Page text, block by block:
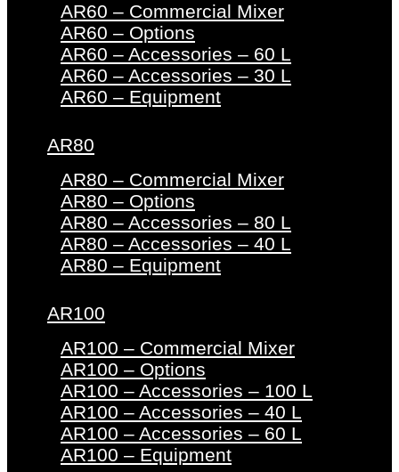
AR60 – Commercial Mixer
AR60 – Options
AR60 – Accessories – 60 L
AR60 – Accessories – 30 L
AR60 – Equipment
AR80
AR80 – Commercial Mixer
AR80 – Options
AR80 – Accessories – 80 L
AR80 – Accessories – 40 L
AR80 – Equipment
AR100
AR100 – Commercial Mixer
AR100 – Options
AR100 – Accessories – 100 L
AR100 – Accessories – 40 L
AR100 – Accessories – 60 L
AR100 – Equipment